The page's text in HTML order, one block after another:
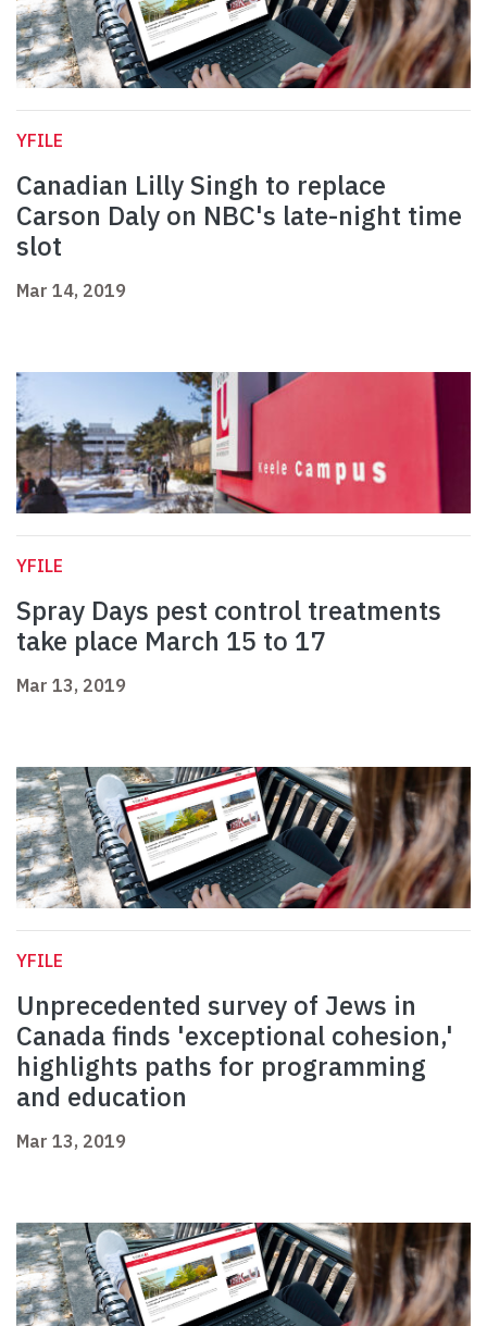
YFILE
Canadian Lilly Singh to replace
Carson Daly on NBC's late-night time
slot
Mar 14, 2019
YFILE
Spray Days pest control treatments
take place March 15 to 17
Mar 13, 2019
YFILE
Unprecedented survey of Jews in
Canada finds 'exceptional cohesion,'
highlights paths for programming
and education
Mar 13, 2019